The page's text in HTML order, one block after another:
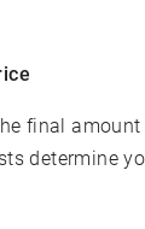
final amount
determine